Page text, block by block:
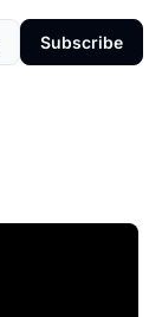
Subscribe